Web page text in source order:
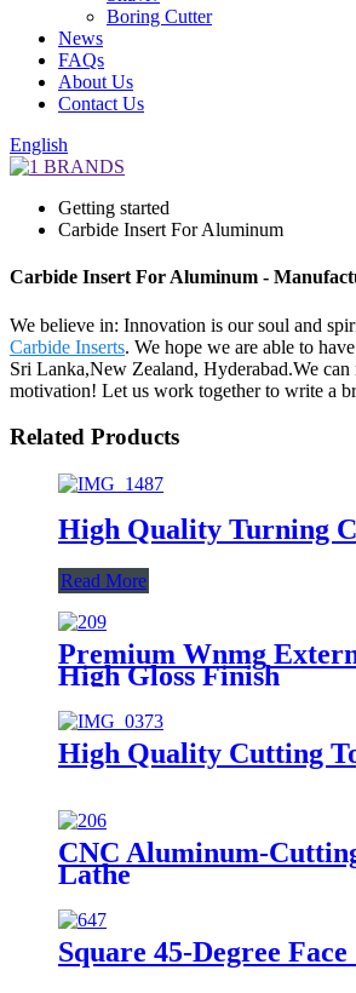
Boring Cutter
News
FAQs
About Us
Contact Us
English
Getting started
Carbide Insert For Aluminum
Carbide Insert For Aluminum -
We believe in: Innovation is our soul and
Carbide Inserts. We hope we are able to
Sri Lanka,New Zealand, Hyderabad.We
motivation! Let us work together to write a
Related Products
High Quality Turning
Read More
Premium Wnmg
High Gloss Finish
High Quality Cutting
CNC Aluminum-
Lathe
Square 45-Degree